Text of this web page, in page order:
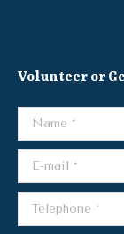
Volunteer or
Name *
E-mail *
Telephone *